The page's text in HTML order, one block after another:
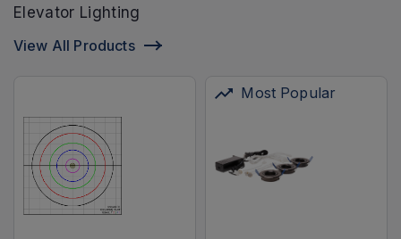
Elevator Lighting
View All Products
Most Popular